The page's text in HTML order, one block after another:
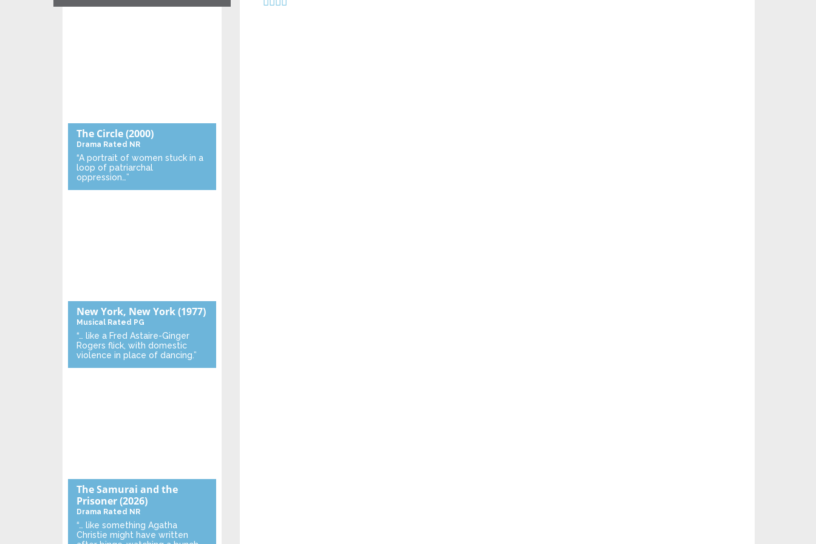
The Circle(2000)
Drama Rated NR
“A portrait of women stuck in a
loop of patriarchal
oppression…”
New York, New York(1977)
Musical Rated PG
“… like a Fred Astaire-Ginger
Rogers flick, with domestic
violence in place of dancing.”
The Samurai and the
Prisoner(2026)
Drama Rated NR
“… like something Agatha
Christie might have written